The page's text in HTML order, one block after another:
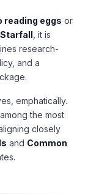
reading eggs or
, it is
research-
and a
emphatically.
the most
closely
and Common